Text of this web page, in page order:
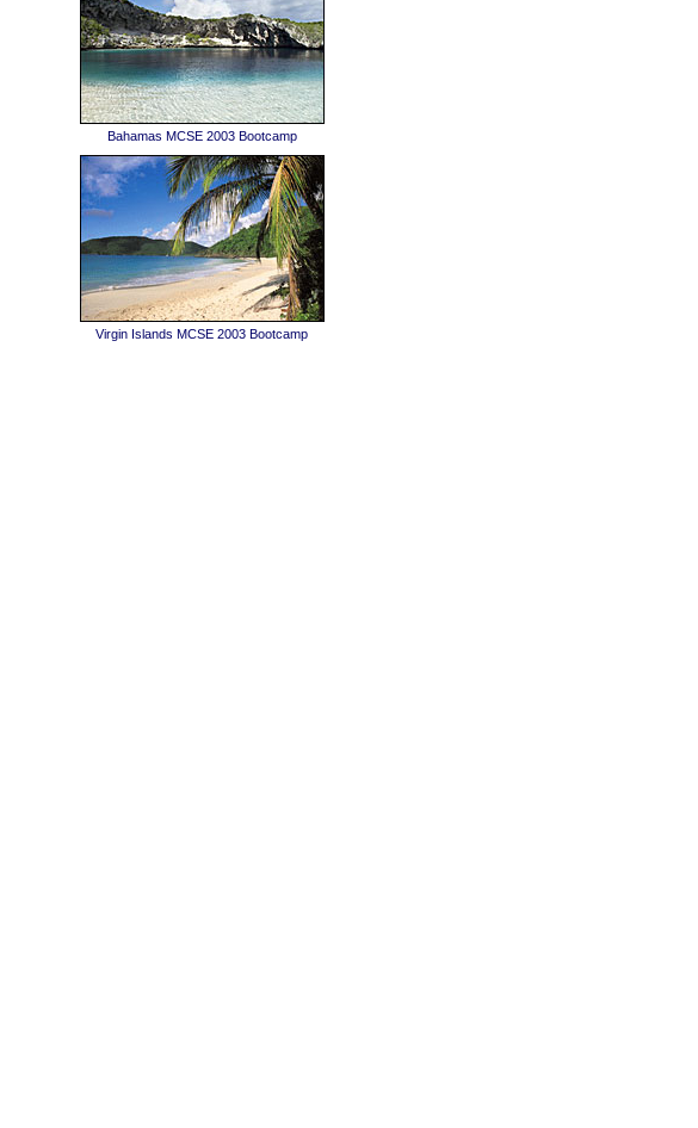
Bahamas MCSE 2003 Bootcamp
Virgin Islands MCSE 2003 Bootcamp